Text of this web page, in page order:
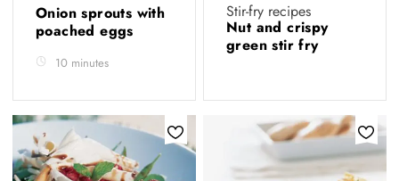
Onion sprouts with
poached eggs
10 minutes
Stir-fry recipes
Nut and crispy
green stir fry